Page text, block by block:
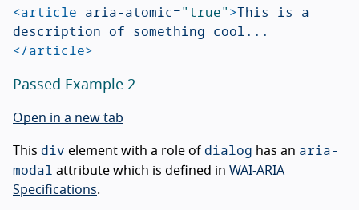
<article aria-atomic="true">This is a
description of something cool...
</article>
Passed Example 2
Open in a new tab
This div element with a role of dialog has an aria-
modal attribute which is defined in WAI-ARIA
Specifications.